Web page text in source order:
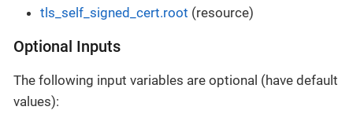
tls_self_signed_cert.root (resource)
Optional Inputs
The following input variables are optional (have default
values):